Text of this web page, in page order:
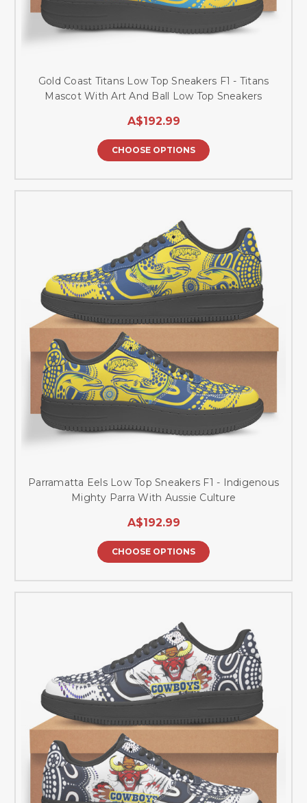
Gold Coast Titans Low Top Sneakers F1 - Titans
Mascot With Art And Ball Low Top Sneakers
A$192.99
CHOOSE OPTIONS
Parramatta Eels Low Top Sneakers F1 - Indigenous
Mighty Parra With Aussie Culture
A$192.99
CHOOSE OPTIONS